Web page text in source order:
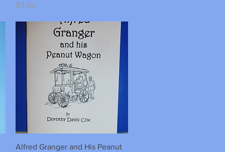
Price
$3.00
Quick View
Alfred Granger and His Peanut